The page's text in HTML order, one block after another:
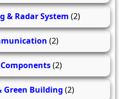
& Radar System (2)
(2)
(2)
Green Building (2)